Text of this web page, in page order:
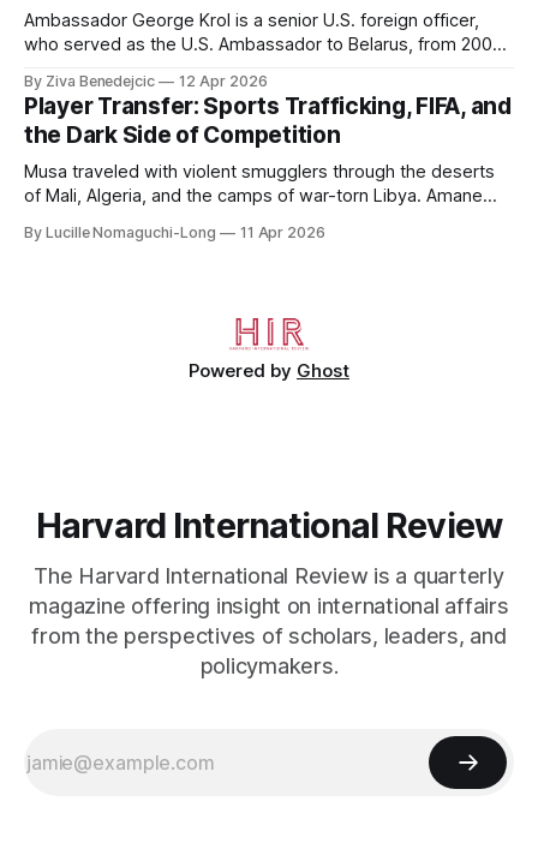
Ambassador George Krol is a senior U.S. foreign officer,
who served as the U.S. Ambassador to Belarus, from 2003
Kazakhstan, from 2015 to 2018. He completed his
undergraduate studies at Harvard, as a resident of Quincy
House, in
By Ziva Benedejcic 12 Apr 2026
Player Transfer: Sports Trafficking, FIFA, and
the Dark Side of Competition
Musa traveled with violent smugglers through the deserts
of Mali, Algeria, and the camps of war-torn Libya. Amane
of cleats and his birth certificate hidden in his socks.
By Lucille Nomaguchi-Long 11 Apr 2026
Powered by Ghost
Harvard International Review
The Harvard International Review is a quarterly
magazine offering insight on international affairs
from the perspectives of scholars, leaders, and
policymakers.